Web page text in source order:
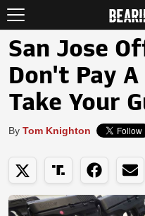
San Jose
Don't Pay A
Take Your
By Tom Knighton